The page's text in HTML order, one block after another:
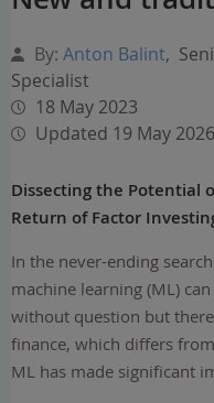
By: Anton Balint,
Specialist
18 May 2023
Updated 19 May 2026
Dissecting the Potential
Return of Factor
In the never-ending
machine learning (ML)
without question but
finance, which differs
ML has made significant